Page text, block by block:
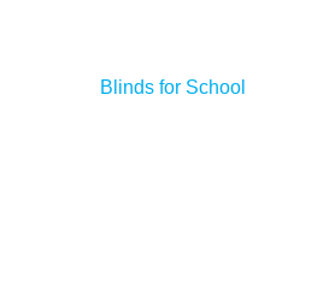
Blinds for School